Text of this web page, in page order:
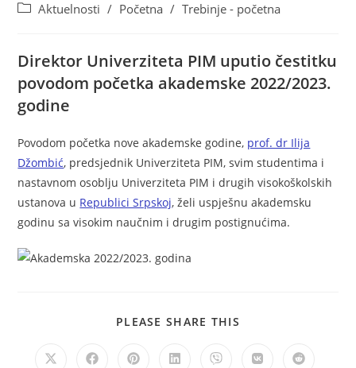
Aktuelnosti / Početna / Trebinje - početna
Direktor Univerziteta PIM uputio čestitku
povodom početka akademske 2022/2023.
godine
Povodom početka nove akademske godine, prof. dr Ilija
Džombić, predsjednik Univerziteta PIM, svim studentima i
nastavnom osoblju Univerziteta PIM i drugih visokoškolskih
ustanova u Republici Srpskoj, želi uspješnu akademsku
godinu sa visokim naučnim i drugim postignućima.
PLEASE SHARE THIS